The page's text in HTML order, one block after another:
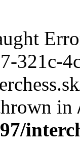
321c-
in